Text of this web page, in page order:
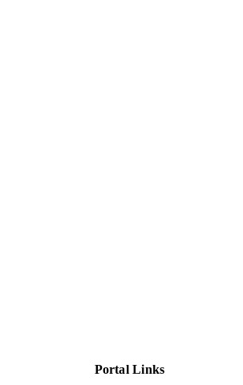
Portal Links